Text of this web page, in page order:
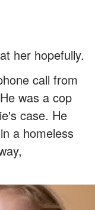
her hopefully.
call from
was a cop
case. He
a homeless